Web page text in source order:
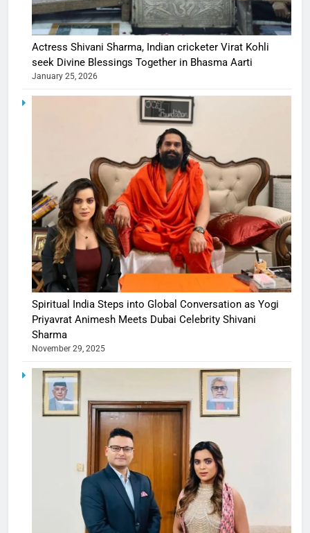
Actress Shivani Sharma, Indian cricketer Virat Kohli
seek Divine Blessings Together in Bhasma Aarti
January 25, 2026
Spiritual India Steps into Global Conversation as Yogi
Priyavrat Animesh Meets Dubai Celebrity Shivani
Sharma
November 29, 2025